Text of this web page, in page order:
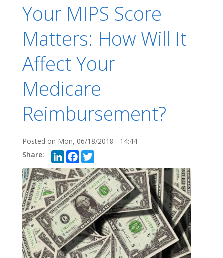
Your MIPS Score
Matters: How Will It
Affect Your
Medicare
Reimbursement?
Posted on Mon, 06/18/2018 - 14:44
LinkedIn
Facebook